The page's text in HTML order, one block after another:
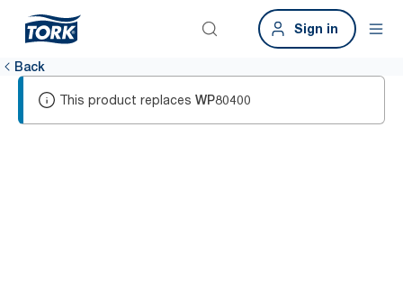
Sign in
Back
This product replaces WP80400